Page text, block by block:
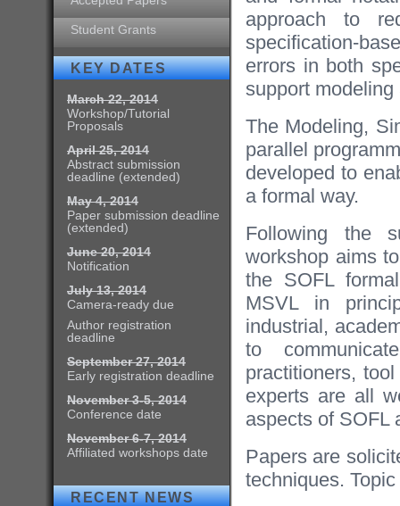
Student Grants
KEY DATES
March 22, 2014
Workshop/Tutorial
Proposals
April 25, 2014
Abstract submission
deadline (extended)
May 4, 2014
Paper submission deadline
(extended)
June 20, 2014
Notification
July 13, 2014
Camera-ready due
Author registration
deadline
September 27, 2014
Early registration deadline
November 3-5, 2014
Conference date
November 6-7, 2014
Affiliated workshops date
RECENT NEWS
approach to
specification-
errors in both
support
The Modeling,
parallel
developed to
a formal way.
Following the
workshop aims
the SOFL
MSVL in
industrial,
to
practitioners,
experts are all
aspects of SOFL
Papers are
techniques.